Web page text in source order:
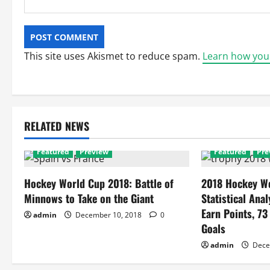
This site uses Akismet to reduce spam. Learn how
RELATED NEWS
Featured Preview
Hockey World Cup 2018: Battle of
Minnows to Take on the Giant
admin December 10, 2018 0
Featured
2018 Hockey
Statistical
Earn Points,
Goals
admin